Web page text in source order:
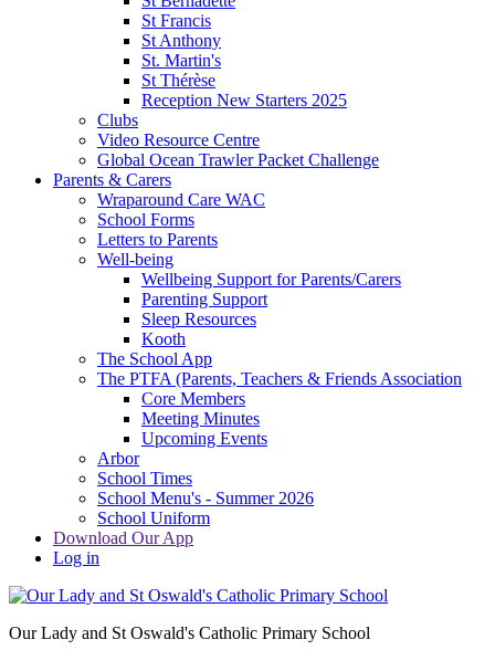
St Francis
St Anthony
St. Martin's
St Thérèse
Reception New Starters 2025
Clubs
Video Resource Centre
Global Ocean Trawler Packet Challenge
Parents & Carers
Wraparound Care WAC
School Forms
Letters to Parents
Well-being
Wellbeing Support for Parents/Carers
Parenting Support
Sleep Resources
Kooth
The School App
The PTFA (Parents, Teachers & Friends Association
Core Members
Meeting Minutes
Upcoming Events
Arbor
School Times
School Menu's - Summer 2026
School Uniform
Download Our App
Log in
Our Lady and St Oswald's Catholic Primary School